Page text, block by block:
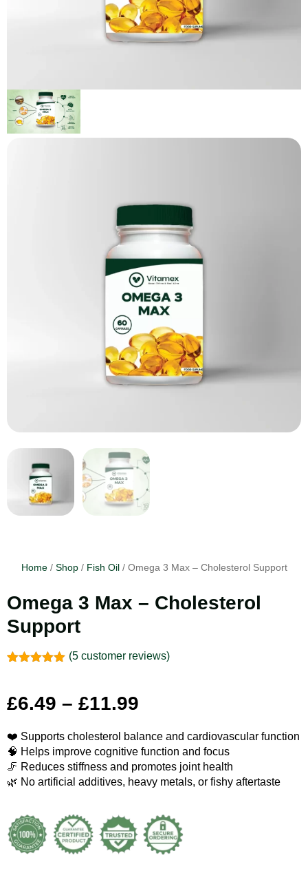
Home/ Shop/ Fish Oil/ Omega 3 Max – Cholesterol Support
Omega 3 Max – Cholesterol
Support
based on
customer
(5 customer reviews)
£6.49 – £11.99
❤️ Supports cholesterol balance and cardiovascular function
🧠 Helps improve cognitive function and focus
🦵 Reduces stiffness and promotes joint health
🌿 No artificial additives, heavy metals, or fishy aftertaste